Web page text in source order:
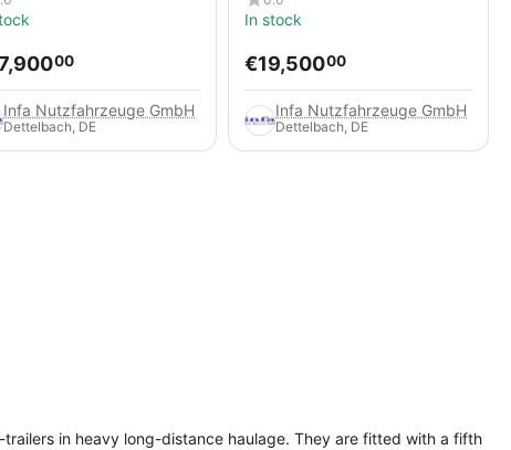
in heavy long-distance haulage. They are fitted with a fifth
00
Infa Nutzfahrzeuge GmbH
Dettelbach, DE
In stock
€19,50000
Infa Nutzfahrzeuge GmbH
Dettelbach, DE